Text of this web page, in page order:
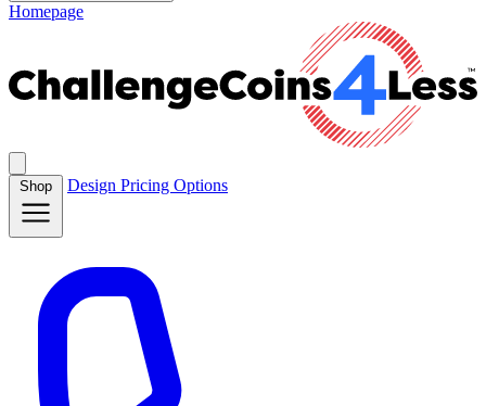
Homepage
Shop Design Pricing Options